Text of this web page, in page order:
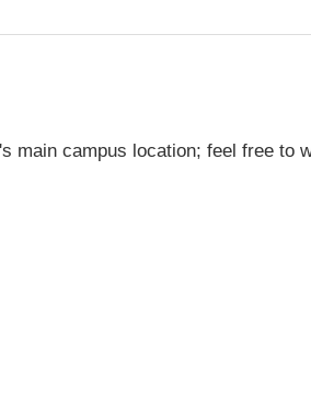
main campus location; feel free to